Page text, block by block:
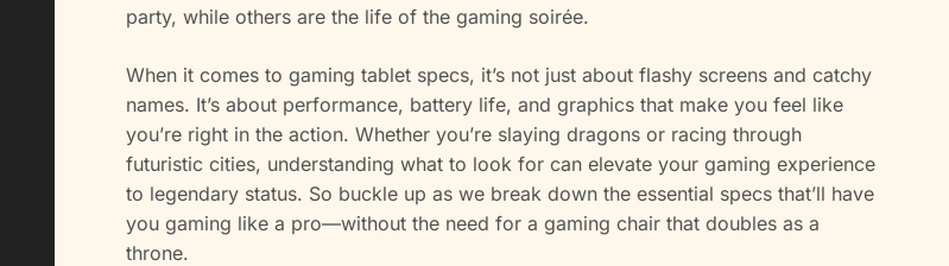
party, while others are the life of the gaming soirée.
When it comes to gaming tablet specs, it’s not just about flashy screens and catchy
names. It’s about performance, battery life, and graphics that make you feel like
you’re right in the action. Whether you’re slaying dragons or racing through
futuristic cities, understanding what to look for can elevate your gaming experience
to legendary status. So buckle up as we break down the essential specs that’ll have
you gaming like a pro—without the need for a gaming chair that doubles as a
throne.